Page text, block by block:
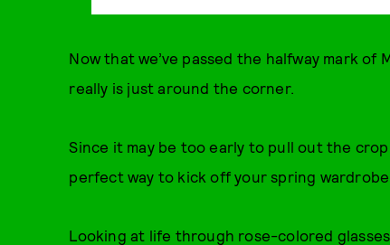
Now that we’ve passed the halfway mark
really is just around the corner.
Since it may be too early to pull out the
perfect way to kick off your spring
Looking at life through rose-colored